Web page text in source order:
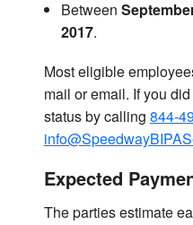
Between
2017.
Most eligible
mail or email. If you
status by calling 844-
Expected
The parties estimate